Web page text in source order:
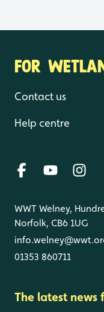
FOR
Contact us
Help centre
WWT Welney,
Norfolk, CB6 1UG
01353 860711
The latest news